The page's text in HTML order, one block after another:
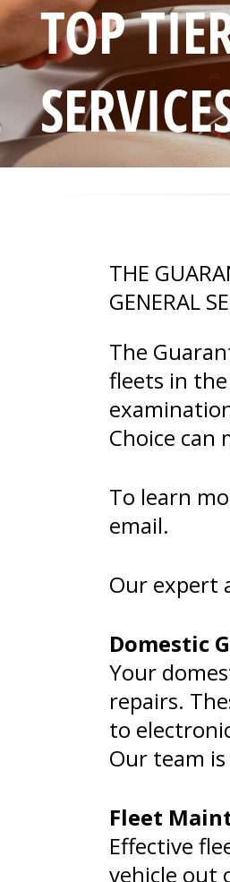
TOP
THE
GENERAL
The
fleets in
Choice can
To learn
email.
Our expert
Domestic
Your
repairs.
to
Our team
Fleet
Effective
vehicle out